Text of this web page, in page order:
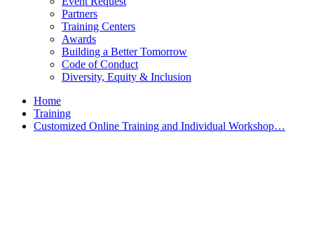
Partners
Training Centers
Awards
Building a Better Tomorrow
Code of Conduct
Diversity, Equity & Inclusion
Home
Training
Customized Online Training and Individual Workshop…